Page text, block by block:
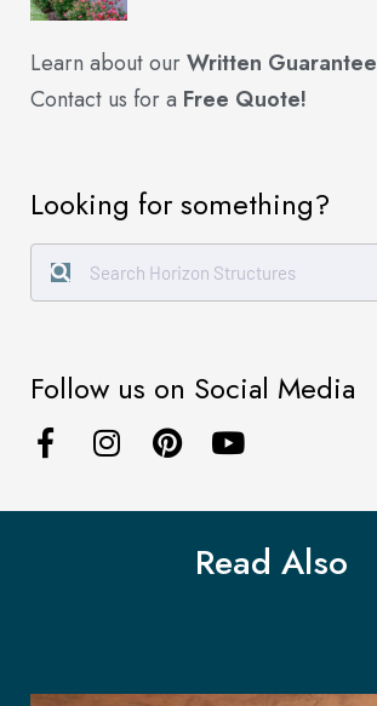
Learn about ourWritten Guarantee
Contact us for a Free Quote!
Looking for something?
Follow us on Social Media
Read Also